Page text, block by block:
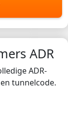
ADR
ADR-
tunnelcode.